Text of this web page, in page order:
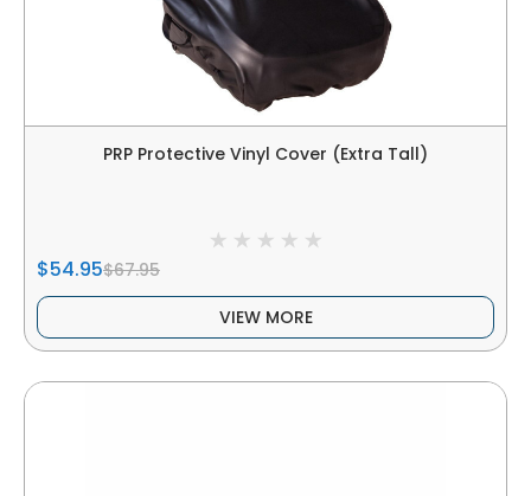
PRP Protective Vinyl Cover (Extra Tall)
$54.95$67.95
VIEW MORE